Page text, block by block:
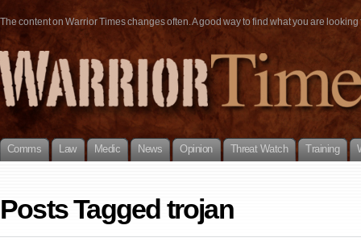
The content on Warrior Times changes often. A good way to find what you are
Comms Law Medic News Opinion Threat Watch Training
Posts Tagged trojan